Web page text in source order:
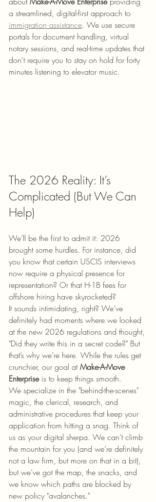
a streamlined, digital-first approach to
immigration assistance. We use secure
portals for document handling, virtual
notary sessions, and real-time updates that
don't require you to stay on hold for forty
minutes listening to elevator music.
The 2026 Reality: It’s
Complicated (But We Can
Help)
We’ll be the first to admit it: 2026
brought some hurdles. For instance, did
you know that certain USCIS interviews
now require a physical presence for
representation? Or that H-1B fees for
offshore hiring have skyrocketed?
It sounds intimidating, right? We’ve
definitely had moments where we looked
at the new 2026 regulations and thought,
"Did they write this in a secret code?" But
that’s why we’re here. While the rules get
crunchier, our goal at Make-A-Move
Enterprise is to keep things smooth.
We specialize in the "behind-the-scenes"
magic, the clerical, research, and
administrative procedures that keep your
application from hitting a snag. Think of
us as your digital sherpa. We can’t climb
the mountain for you (and we’re definitely
not a law firm, but more on that in a bit),
but we’ve got the map, the snacks, and
we know which paths are blocked by
new policy "avalanches."